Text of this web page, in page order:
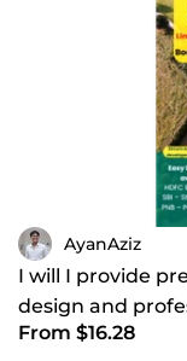
AyanAziz
I will I provide
design and
grow you
From $16.28